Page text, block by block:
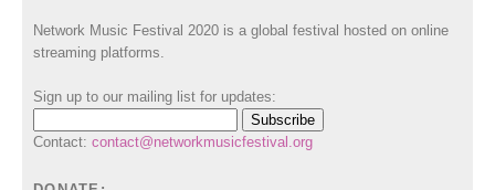
Network Music Festival 2020 is a global festival hosted on online
streaming platforms.
Sign up to our mailing list for updates:
Contact: contact@networkmusicfestival.org